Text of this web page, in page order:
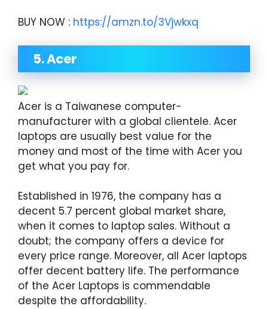
BUY NOW : https://amzn.to/3Vjwkxq
5. Acer
Acer is a Taiwanese computer-
manufacturer with a global clientele. Acer
laptops are usually best value for the
money and most of the time with Acer you
get what you pay for.
Established in 1976, the company has a
decent 5.7 percent global market share,
when it comes to laptop sales. Without a
doubt; the company offers a device for
every price range. Moreover, all Acer laptops
offer decent battery life. The performance
of the Acer Laptops is commendable
despite the affordability.